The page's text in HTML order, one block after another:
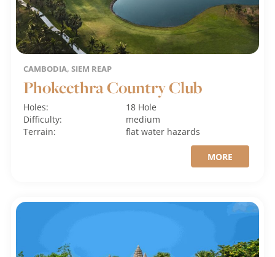
CAMBODIA, SIEM REAP
Phokeethra Country Club
Holes:
18 Hole
Difficulty:
medium
Terrain:
flatwater hazards
MORE